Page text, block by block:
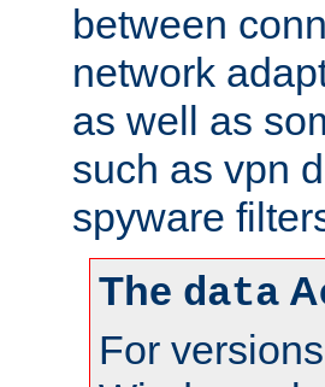
between
network
as well as
such as vpn
spyware
The data
For